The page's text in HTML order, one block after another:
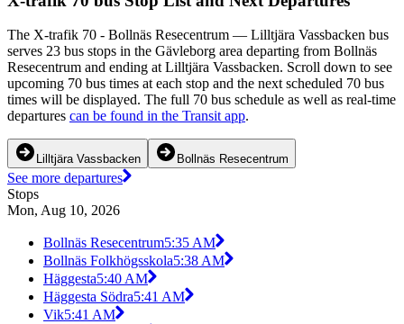
The X-trafik 70 - Bollnäs Resecentrum — Lilltjära Vassbacken bus
serves 23 bus stops in the Gävleborg area departing from Bollnäs
Resecentrum and ending at Lilltjära Vassbacken. Scroll down to see
upcoming 70 bus times at each stop and the next scheduled 70 bus
times will be displayed. The full 70 bus schedule as well as real-time
departures can be found in the Transit app.
Lilltjära Vassbacken Bollnäs Resecentrum
See more departures
Stops
Mon, Aug 10, 2026
Bollnäs Resecentrum5:35 AM
Bollnäs Folkhögsskola5:38 AM
Häggesta5:40 AM
Häggesta Södra5:41 AM
Vik5:41 AM